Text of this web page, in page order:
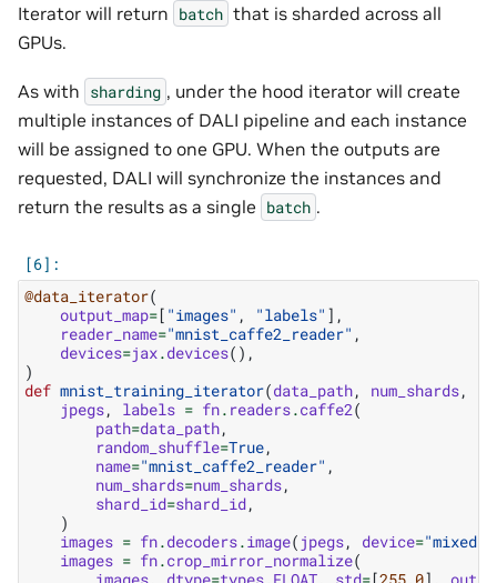
Iterator will return batch that is sharded across all
GPUs.
As with sharding , under the hood iterator will create
multiple instances of DALI pipeline and each instance
will be assigned to one GPU. When the outputs are
requested, DALI will synchronize the instances and
return the results as a single batch .
@data_iterator(
output_map=[ "images" , "labels" ],
reader_name="mnist_caffe2_reader" ,
devices=jax.devices(),
)
def mnist_training_iterator(data_path, num_shards,
jpegs, labels = fn. readers.caffe2(
path=data_path,
random_shuffle=True,
name="mnist_caffe2_reader" ,
num_shards=num_shards,
shard_id=shard_id,
)
images = fn.decoders.image( jpegs, device="mixed"
images = fn.crop_mirror_normalize(